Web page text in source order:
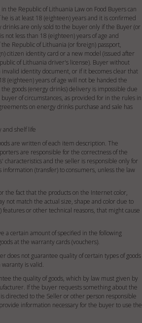
the Republic of Lithuania Law on Food Buyers can
is at least 18 (eighteen) years and it is confirmed
drinks are only sold to the buyer only if the Buyer (or
not less than 18 (eighteen) years of age and
Republic of Lithuania (or foreign) passport,
citizen identity card or a new model (issued after
of Lithuania driver's license). Buyer without
invalid identity document, or if it becomes clear that
(eighteen) years of age will not be handed the
goods (energy drinks) delivery is impossible due
of circumstances, as provided for in the rules in
on energy drinks purchase and sale has
and shelf life
are written of each item description. The
are responsible for the correctness of the
characteristics and the seller is responsible only for
(transfer) to consumers, unless the law
the fact that the products on the Internet color,
not match the actual size, shape and color due to
features or other technical reasons, that might cause
a certain amount of specified in the following
at the warranty cards (vouchers).
does not guarantee quality of certain types of goods
is valid.
the quality of goods, which by law must given by
If the buyer requests something about the
directed to the Seller or other person responsible
information necessary for the buyer to use the